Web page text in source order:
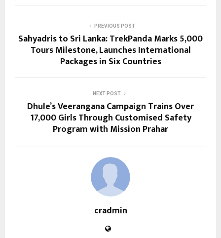
PREVIOUS POST
Sahyadris to Sri Lanka: TrekPanda Marks 5,000
Tours Milestone, Launches International
Packages in Six Countries
NEXT POST
Dhule’s Veerangana Campaign Trains Over
17,000 Girls Through Customised Safety
Program with Mission Prahar
cradmin